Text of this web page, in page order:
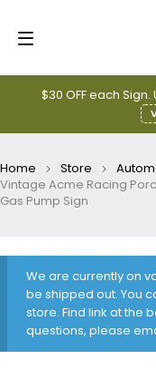
$30 OFF each
Home Store
Vintage Acme Racing
Gas Pump Sign
We are currently on
be shipped out. You
store. Find link at the
questions, please